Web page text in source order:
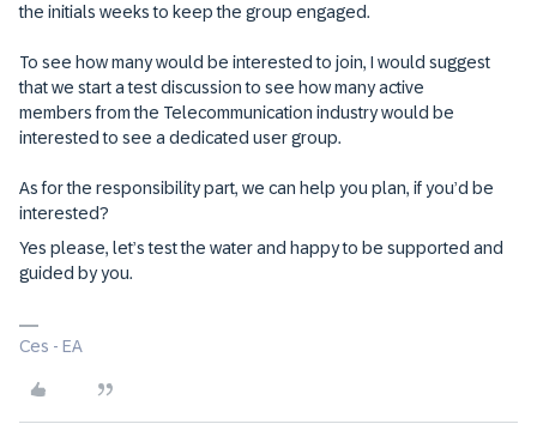
the initials weeks to keep the group engaged.
To see how many would be interested to join, I would suggest
that we start a test discussion to see how many active
members from the Telecommunication industry would be
interested to see a dedicated user group.
As for the responsibility part, we can help you plan, if you’d be
interested?
Yes please, let’s test the water and happy to be supported and
guided by you.
Ces - EA